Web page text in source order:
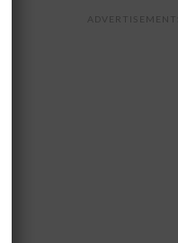
ADVERTISEMENTS